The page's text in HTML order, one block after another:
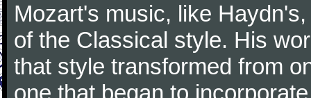
Mozart's music, like
of the Classical style. His
that style transformed from
one that began to